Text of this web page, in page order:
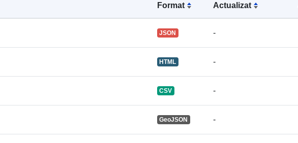
Format Actualizat
JSON -
HTML -
CSV -
GeoJSON -